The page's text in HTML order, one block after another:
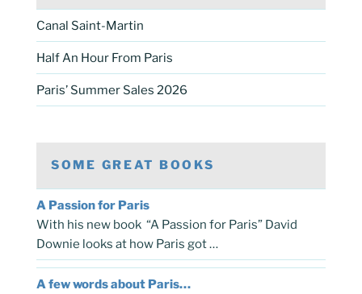
Canal Saint-Martin
Half An Hour From Paris
Paris’ Summer Sales 2026
SOME GREAT BOOKS
A Passion for Paris
With his new book “A Passion for Paris” David
Downie looks at how Paris got …
A few words about Paris…